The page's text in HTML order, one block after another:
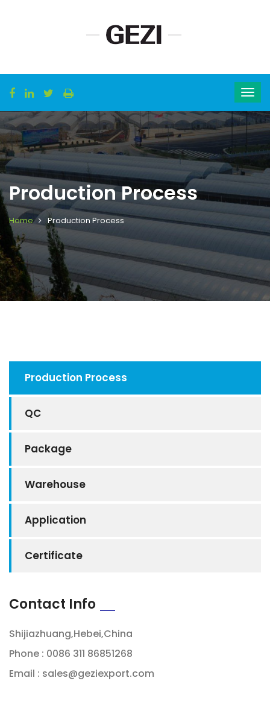
Production Process
Home Production Process
Production Process
QC
Package
Warehouse
Application
Certificate
Contact Info
Shijiazhuang,Hebei,China
Phone : 0086 311 86851268
Email : sales@geziexport.com